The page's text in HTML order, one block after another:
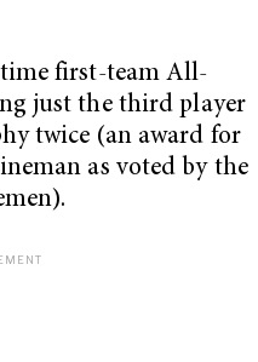
first-team All-
just the third player
twice (an award for
as voted by the